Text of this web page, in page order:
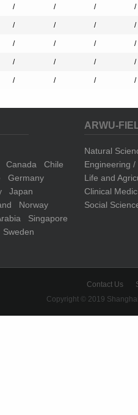
/ / / /
/ / / /
/ / / /
/ / / /
/ / / /
Canada
Chile
Germany
Japan
Norway
Singapore
Sweden
ARWU-
Natural
Engineering
Life and
Clinical
Social
Contact Us
Copyright © 2019